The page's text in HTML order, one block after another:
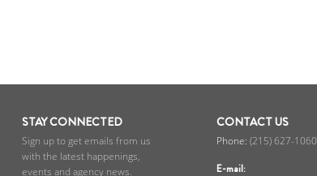
STAY CONNECTED
Sign up to get emails from us
with the latest happenings,
events and agency news.
CONTACT US
(215) 627-1060
E-mail: